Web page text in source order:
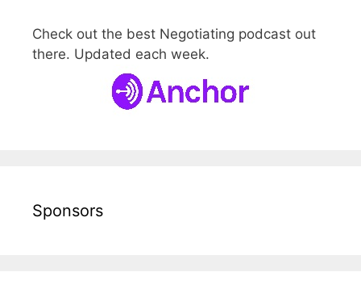
Check out the best Negotiating podcast out
there. Updated each week.
Sponsors